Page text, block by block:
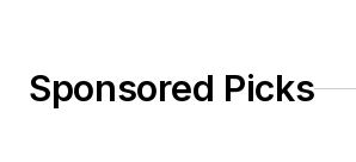
Sponsored Picks